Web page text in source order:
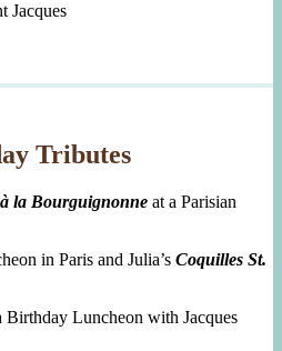
Tributes
la Bourguignonne at a Parisian
in Paris and Julia’s Coquilles St.
Birthday Luncheon with Jacques